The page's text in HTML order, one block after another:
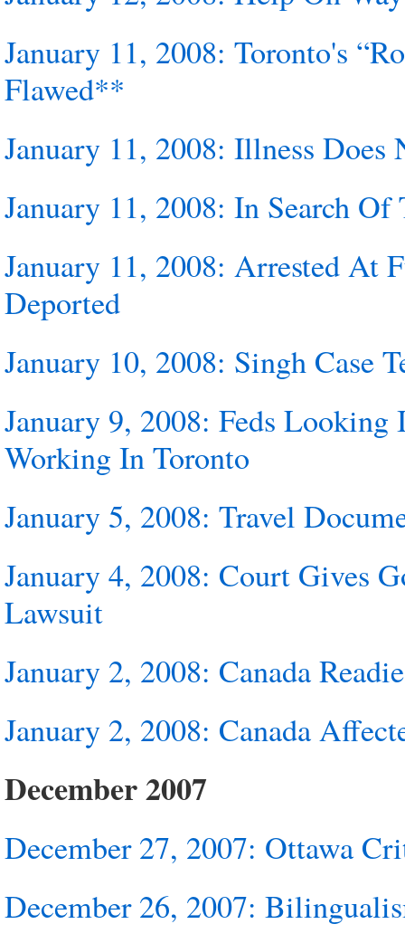
January 11, 2008: Toronto's
Flawed**
January 11, 2008: Illness
January 11, 2008: In Search Of
January 11, 2008: Arrested At
Deported
January 10, 2008: Singh Case
January 9, 2008: Feds
Working In Toronto
January 5, 2008: Travel
January 4, 2008: Court Gives
Lawsuit
January 2, 2008: Canada
January 2, 2008: Canada
December 2007
December 27, 2007: Ottawa
December 26, 2007: